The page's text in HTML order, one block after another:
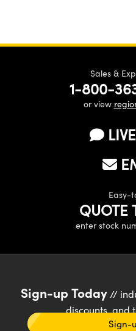
Sales &
1-800-
or view
Easy-
QUOTE
enter stock
Sign-up Today//
discounts, and
Sign-